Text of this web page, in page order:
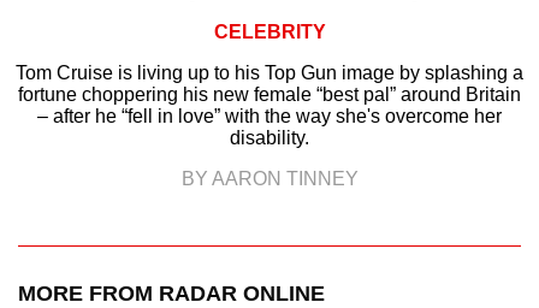
CELEBRITY
Tom Cruise is living up to his Top Gun image by splashing a
fortune choppering his new female “best pal” around Britain
– after he “fell in love” with the way she's overcome her
disability.
BY AARON TINNEY
MORE FROM RADAR ONLINE